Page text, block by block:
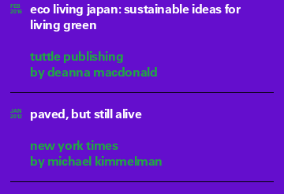
FEB
2016
eco living japan: sustainable ideas for
living green
tuttle publishing
by deanna macdonald
JAN
2012
paved, but still alive
new york times
by michael kimmelman